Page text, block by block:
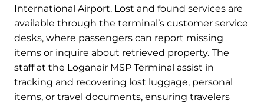
International Airport. Lost and found services are
available through the terminal’s customer service
desks, where passengers can report missing
items or inquire about retrieved property. The
staff at the Loganair MSP Terminal assist in
tracking and recovering lost luggage, personal
items, or travel documents, ensuring travelers